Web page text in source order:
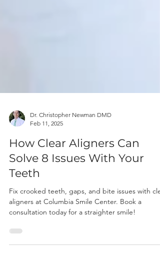
Dr. Christopher Newman DMD
Feb 11, 2025
How Clear Aligners Can
Solve 8 Issues With Your
Teeth
Fix crooked teeth, gaps, and bite issues with
consultation today for a straighter smile!